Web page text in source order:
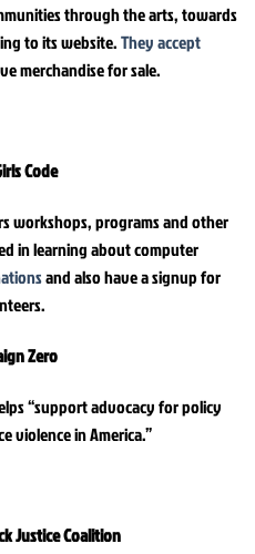
through the arts, towards
to its website.They accept
merchandise for sale.
Code
workshops, programs and other
in learning about computer
and also have a signup for
Zero
“support advocacy for policy
violence in America.”
Justice Coalition